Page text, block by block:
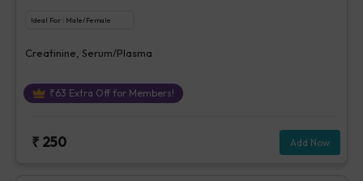
Ideal For : Male/Female
Creatinine, Serum/Plasma
₹63 Extra Off for Members!
₹ 250 Add Now